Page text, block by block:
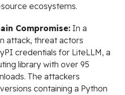
ecosystems.
Compromise: In a
attack, threat actors
credentials for LiteLLM, a
library with over 95
The attackers
containing a Python